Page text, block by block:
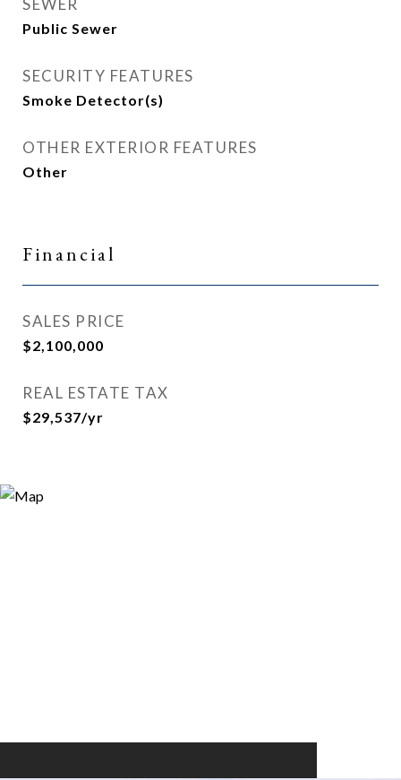
SEWER
Public Sewer
SECURITY FEATURES
Smoke Detector(s)
OTHER EXTERIOR FEATURES
Other
Financial
SALES PRICE
$2,100,000
REAL ESTATE TAX
$29,537/yr